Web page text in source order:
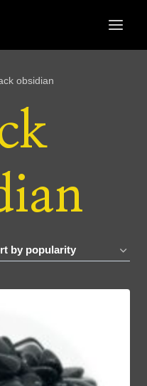
obsidian